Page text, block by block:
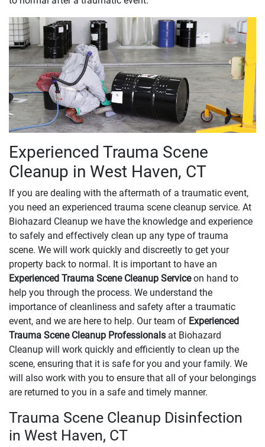
Experienced Trauma Scene
Cleanup in West Haven, CT
If you are dealing with the aftermath of a traumatic event,
you need an experienced trauma scene cleanup service. At
Biohazard Cleanup we have the knowledge and experience
to safely and effectively clean up any type of trauma
scene. We will work quickly and discreetly to get your
property back to normal. It is important to have an
Experienced Trauma Scene Cleanup Serviceon hand to
help you through the process. We understand the
importance of cleanliness and safety after a traumatic
event, and we are here to help. Our team of Experienced
Trauma Scene Cleanup Professionals at Biohazard
Cleanup will work quickly and efficiently to clean up the
scene, ensuring that it is safe for you and your family. We
will also work with you to ensure that all of your belongings
are returned to you in a safe and timely manner.
Trauma Scene Cleanup Disinfection
in West Haven, CT